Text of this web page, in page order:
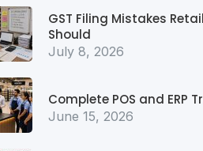
GST Filing Mistakes
Should
July 8, 2026
Complete POS and ERP
June 15, 2026